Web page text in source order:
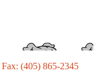
Fax: (405) 865-2345